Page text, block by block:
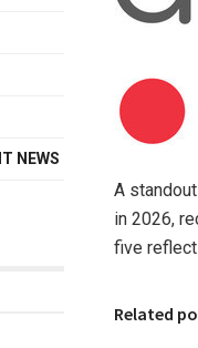
A
in 2026,
five
Related
NEWS